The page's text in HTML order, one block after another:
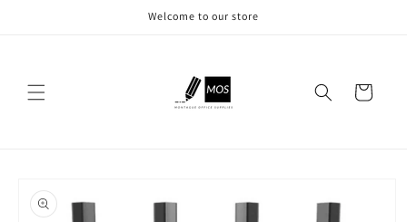
Welcome to our store
Cart
product
information